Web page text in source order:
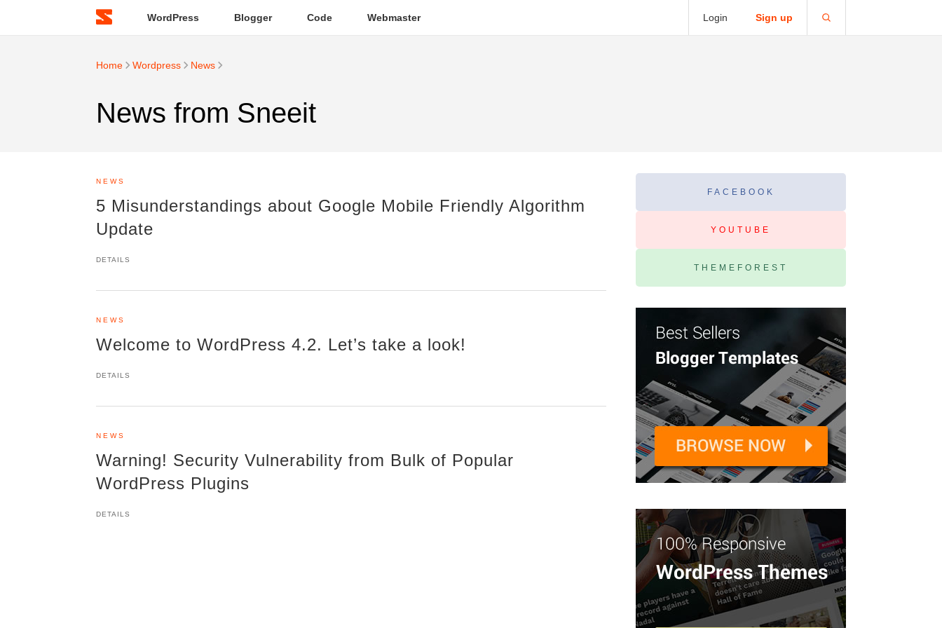
WordPress Blogger Code Webmaster Login Sign up
Home Wordpress News
News from Sneeit
NEWS
5 Misunderstandings about Google Mobile Friendly Algorithm
Update
DETAILS
NEWS
Welcome to WordPress 4.2. Let’s take a look!
DETAILS
NEWS
Warning! Security Vulnerability from Bulk of Popular
WordPress Plugins
DETAILS
FACEBOOK
YOUTUBE
THEMEFOREST